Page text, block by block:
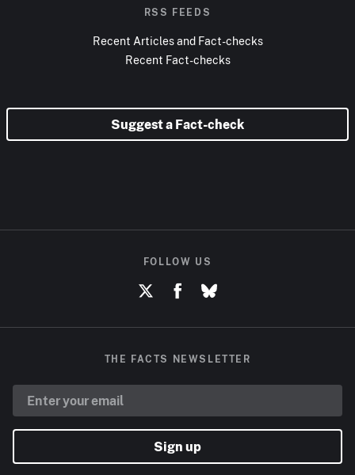
RSS FEEDS
Recent Articles and Fact-checks
Recent Fact-checks
Suggest a Fact-check
FOLLOW US
THE FACTS NEWSLETTER
Sign up